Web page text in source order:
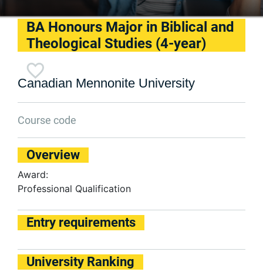
BA Honours Major in Biblical and
Theological Studies (4-year)
Canadian Mennonite University
Course code
Overview
Award:
Professional Qualification
Entry requirements
University Ranking